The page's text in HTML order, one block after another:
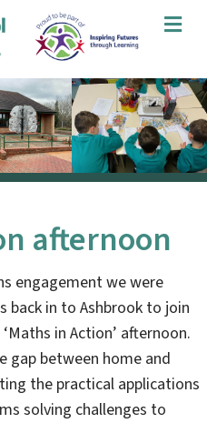
afternoon
engagement we were
in to Ashbrook to join
in Action’ afternoon.
gap between home and
the practical applications
solving challenges to